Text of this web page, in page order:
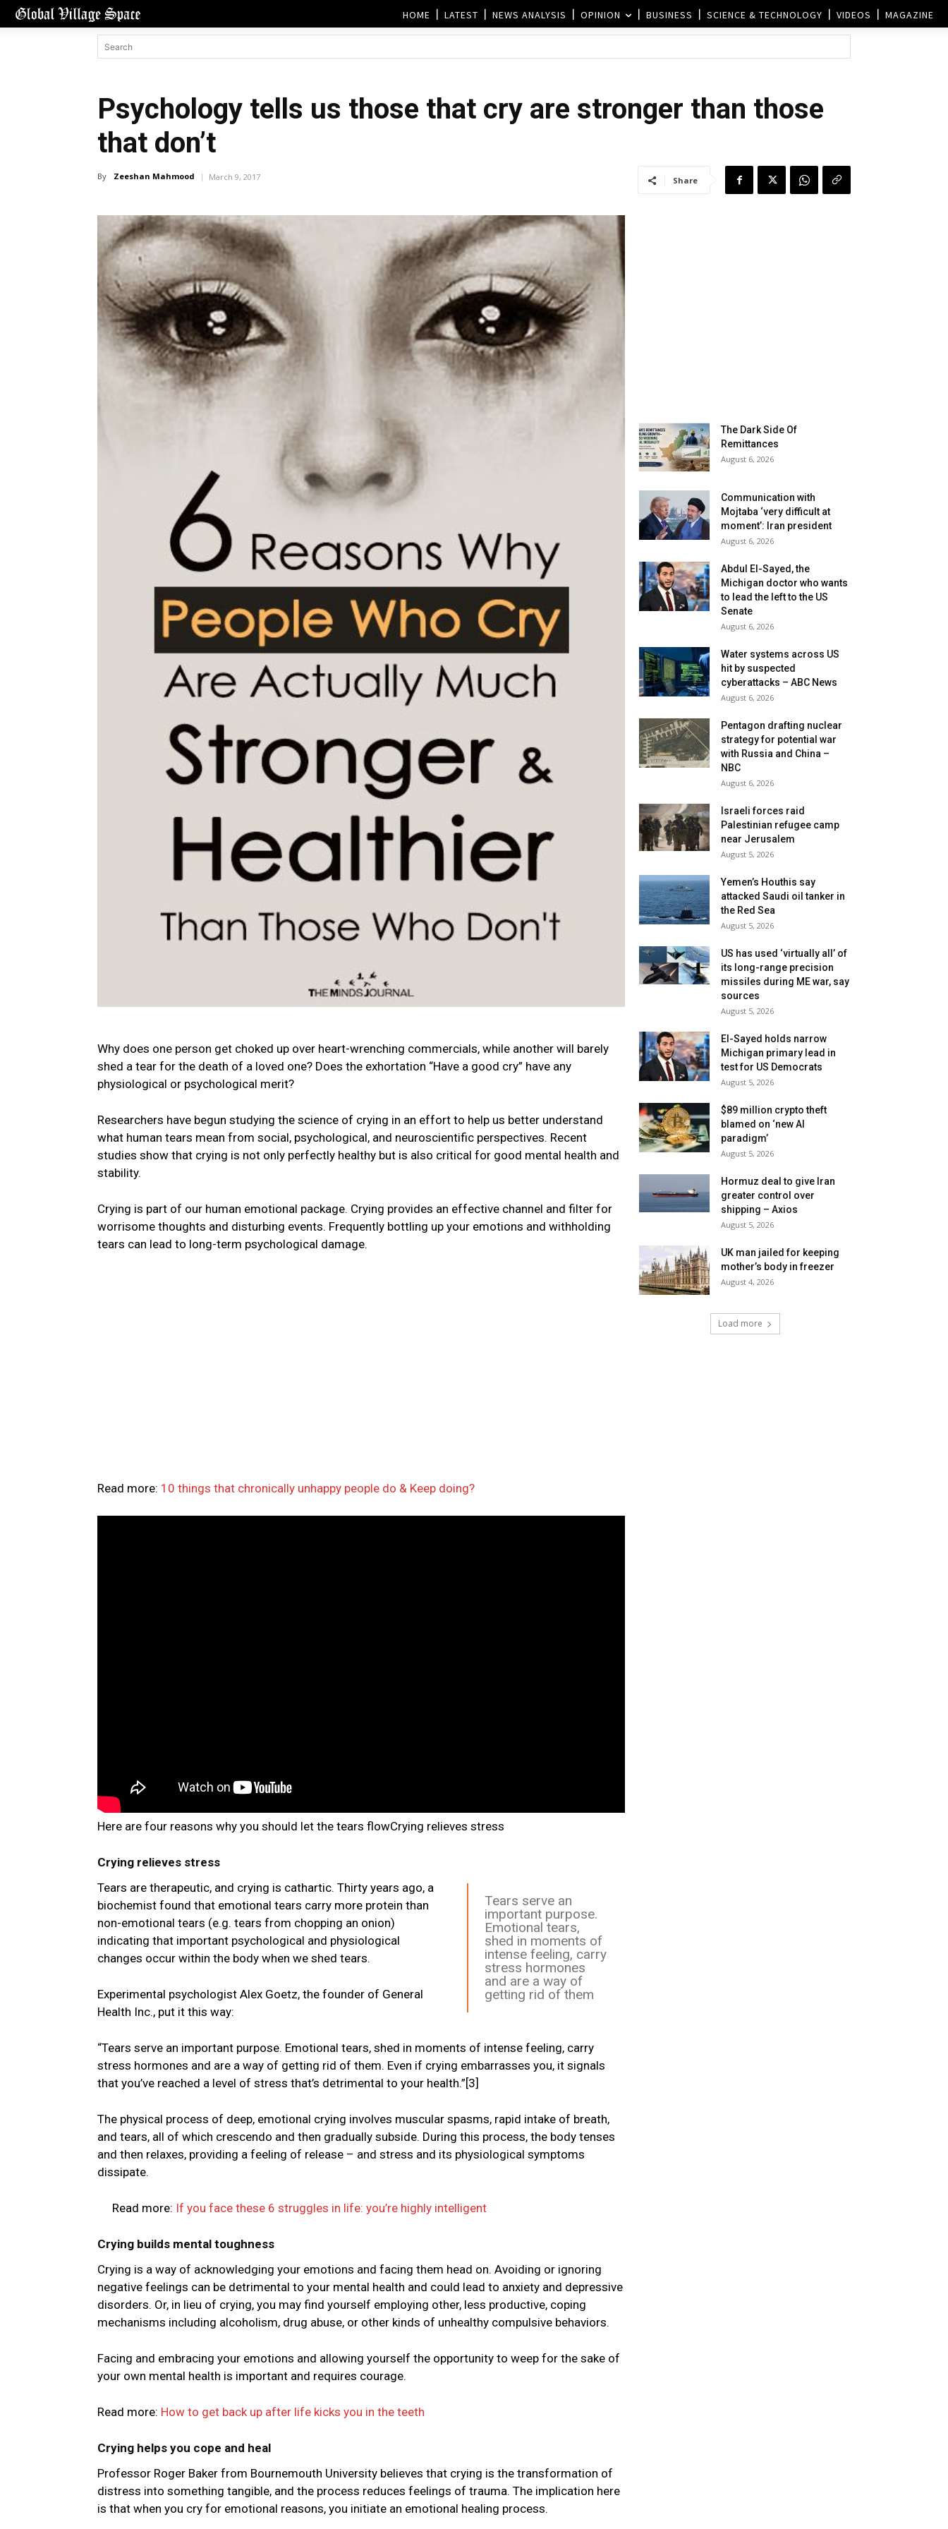
HOME LATEST NEWS ANALYSIS OPINION BUSINESS SCIENCE & TECHNOLOGY VIDEOS MAGAZINE
Psychology tells us those that cry are stronger than those
that don’t
By Zeeshan Mahmood March 9, 2017 Share
Why does one person get choked up over heart-wrenching commercials, while another will barely
shed a tear for the death of a loved one? Does the exhortation “Have a good cry” have any
physiological or psychological merit?
Researchers have begun studying the science of crying in an effort to help us better understand
what human tears mean from social, psychological, and neuroscientific perspectives. Recent
studies show that crying is not only perfectly healthy but is also critical for good mental health and
stability.
Crying is part of our human emotional package. Crying provides an effective channel and filter for
worrisome thoughts and disturbing events. Frequently bottling up your emotions and withholding
tears can lead to long-term psychological damage.
Read more: 10 things that chronically unhappy people do & Keep doing?
Here are four reasons why you should let the tears flowCrying relieves stress
Crying relieves stress
Tears serve an
important purpose.
Emotional tears,
shed in moments of
intense feeling, carry
stress hormones
and are a way of
getting rid of them
Tears are therapeutic, and crying is cathartic. Thirty years ago, a
biochemist found that emotional tears carry more protein than
non-emotional tears (e.g. tears from chopping an onion)
indicating that important psychological and physiological
changes occur within the body when we shed tears.
Experimental psychologist Alex Goetz, the founder of General
Health Inc., put it this way:
“Tears serve an important purpose. Emotional tears, shed in moments of intense feeling, carry
stress hormones and are a way of getting rid of them. Even if crying embarrasses you, it signals
that you’ve reached a level of stress that’s detrimental to your health.”[3]
The physical process of deep, emotional crying involves muscular spasms, rapid intake of breath,
and tears, all of which crescendo and then gradually subside. During this process, the body tenses
and then relaxes, providing a feeling of release – and stress and its physiological symptoms
dissipate.
Read more: If you face these 6 struggles in life: you’re highly intelligent
Crying builds mental toughness
Crying is a way of acknowledging your emotions and facing them head on. Avoiding or ignoring
negative feelings can be detrimental to your mental health and could lead to anxiety and depressive
disorders. Or, in lieu of crying, you may find yourself employing other, less productive, coping
mechanisms including alcoholism, drug abuse, or other kinds of unhealthy compulsive behaviors.
Facing and embracing your emotions and allowing yourself the opportunity to weep for the sake of
your own mental health is important and requires courage.
Read more: How to get back up after life kicks you in the teeth
Crying helps you cope and heal
Professor Roger Baker from Bournemouth University believes that crying is the transformation of
distress into something tangible, and the process reduces feelings of trauma. The implication here
is that when you cry for emotional reasons, you initiate an emotional healing process.
The Dark Side Of
Remittances
August 6, 2026
Communication with
Mojtaba ‘very difficult at
moment’: Iran president
August 6, 2026
Abdul El-Sayed, the
Michigan doctor who wants
to lead the left to the US
Senate
August 6, 2026
Water systems across US
hit by suspected
cyberattacks – ABC News
August 6, 2026
Pentagon drafting nuclear
strategy for potential war
with Russia and China –
NBC
August 6, 2026
Israeli forces raid
Palestinian refugee camp
near Jerusalem
August 5, 2026
Yemen’s Houthis say
attacked Saudi oil tanker in
the Red Sea
August 5, 2026
US has used ‘virtually all’ of
its long-range precision
missiles during ME war, say
sources
August 5, 2026
El-Sayed holds narrow
Michigan primary lead in
test for US Democrats
August 5, 2026
$89 million crypto theft
blamed on ‘new AI
paradigm’
August 5, 2026
Hormuz deal to give Iran
greater control over
shipping – Axios
August 5, 2026
UK man jailed for keeping
mother’s body in freezer
August 4, 2026
Load more